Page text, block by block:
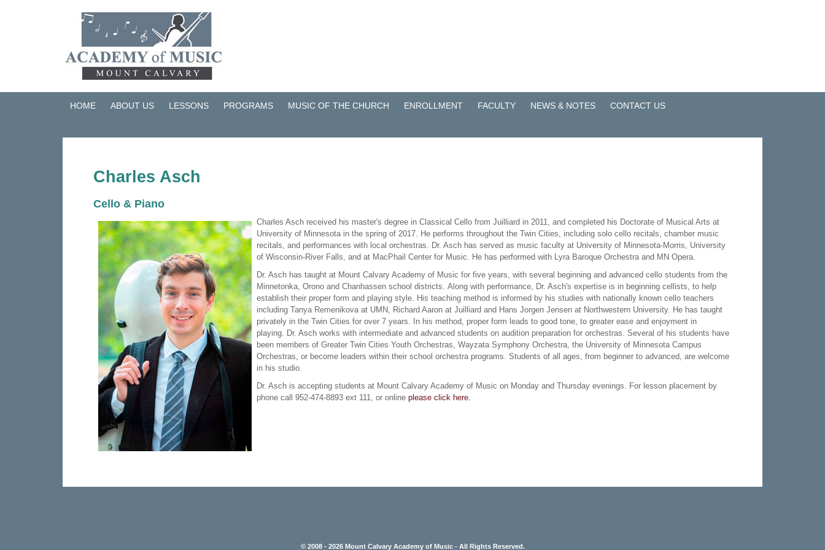
HOME ABOUT US LESSONS PROGRAMS MUSIC OF THE CHURCH ENROLLMENT FACULTY NEWS & NOTES CONTACT US
Charles Asch
Cello & Piano
Charles Asch received his master's degree in Classical Cello from Juilliard in 2011, and completed his Doctorate of Musical Arts at
University of Minnesota in the spring of 2017. He performs throughout the Twin Cities, including solo cello recitals, chamber music
recitals, and performances with local orchestras. Dr. Asch has served as music faculty at University of Minnesota-Morris, University
of Wisconsin-River Falls, and at MacPhail Center for Music. He has performed with Lyra Baroque Orchestra and MN Opera.
Dr. Asch has taught at Mount Calvary Academy of Music for five years, with several beginning and advanced cello students from the
Minnetonka, Orono and Chanhassen school districts. Along with performance, Dr. Asch's expertise is in beginning cellists, to help
establish their proper form and playing style. His teaching method is informed by his studies with nationally known cello teachers
including Tanya Remenikova at UMN, Richard Aaron at Juilliard and Hans Jorgen Jensen at Northwestern University. He has taught
privately in the Twin Cities for over 7 years. In his method, proper form leads to good tone, to greater ease and enjoyment in
playing. Dr. Asch works with intermediate and advanced students on audition preparation for orchestras. Several of his students have
been members of Greater Twin Cities Youth Orchestras, Wayzata Symphony Orchestra, the University of Minnesota Campus
Orchestras, or become leaders within their school orchestra programs. Students of all ages, from beginner to advanced, are welcome
in his studio.
Dr. Asch is accepting students at Mount Calvary Academy of Music on Monday and Thursday evenings. For lesson placement by
phone call 952-474-8893 ext 111, or online please click here.
© 2008 - 2026 Mount Calvary Academy of Music - All Rights Reserved.